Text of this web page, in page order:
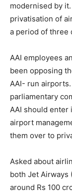
modernised by
privatisation of
a period of three
AAI employees
been opposing
AAI- run
parliamentary
AAI should enter
airport
them over to
Asked about
both Jet Airways
around Rs 100